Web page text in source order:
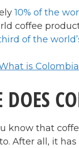
10% of the
coffee
of the
is
DOES
know that
After all, it